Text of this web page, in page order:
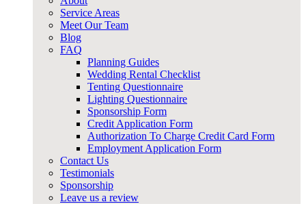
Service Areas
Meet Our Team
Blog
FAQ
Planning Guides
Wedding Rental Checklist
Tenting Questionnaire
Lighting Questionnaire
Sponsorship Form
Credit Application Form
Authorization To Charge Credit Card Form
Employment Application Form
Contact Us
Testimonials
Sponsorship
Leave us a review